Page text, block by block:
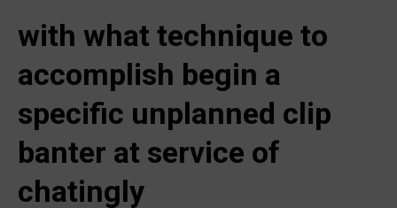
with what technique to
accomplish begin a
specific unplanned clip
banter at service of
chatingly